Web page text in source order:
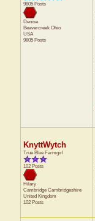
9805 Posts
Denise
Beavercreek Ohio
USA
9805 Posts
KnyttWytch
True Blue Farmgirl
102 Posts
Hilary
Cambridge Cambridgeshire
United Kingdom
102 Posts